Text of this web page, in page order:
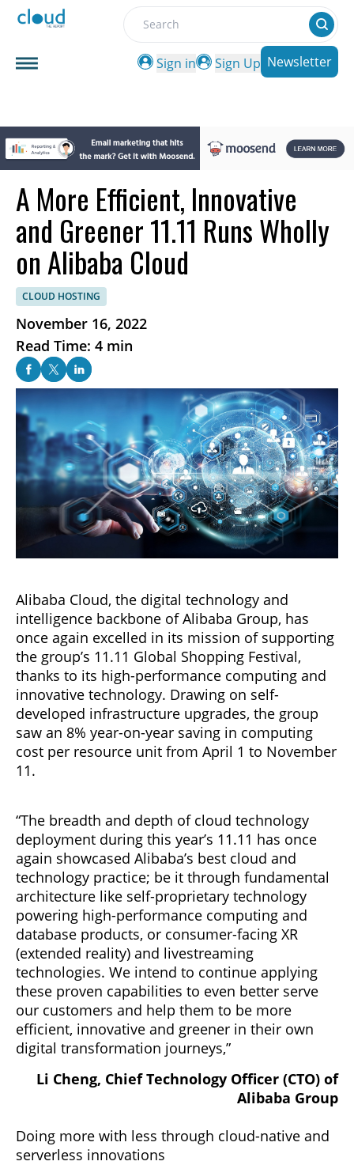
Search
Sign in
Sign Up Newsletter
A More Efficient, Innovative
and Greener 11.11 Runs Wholly
on Alibaba Cloud
CLOUD HOSTING
November 16, 2022
Read Time: 4 min
Alibaba Cloud, the digital technology and
intelligence backbone of Alibaba Group, has
once again excelled in its mission of supporting
the group’s 11.11 Global Shopping Festival,
thanks to its high-performance computing and
innovative technology. Drawing on self-
developed infrastructure upgrades, the group
saw an 8% year-on-year saving in computing
cost per resource unit from April 1 to November
11.
“The breadth and depth of cloud technology
deployment during this year’s 11.11 has once
again showcased Alibaba’s best cloud and
technology practice; be it through fundamental
architecture like self-proprietary technology
powering high-performance computing and
database products, or consumer-facing XR
(extended reality) and livestreaming
technologies. We intend to continue applying
these proven capabilities to even better serve
our customers and help them to be more
efficient, innovative and greener in their own
digital transformation journeys,”
Li Cheng, Chief Technology Officer (CTO) of
Alibaba Group
Doing more with less through cloud-native and
serverless innovations